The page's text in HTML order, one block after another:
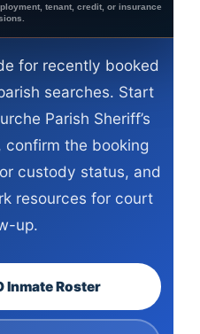
tenant, credit, or insurance
for recently booked
searches. Start
Parish Sheriff’s
confirm the booking
custody status, and
resources for court
up.
Inmate Roster